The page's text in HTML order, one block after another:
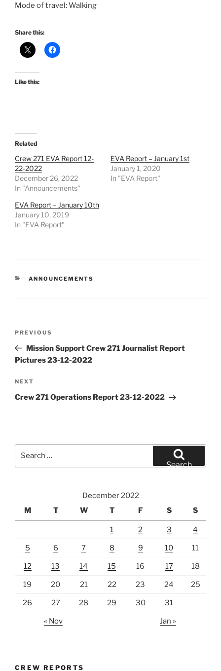
Mode of travel: Walking
Share this:
Like this:
Related
Crew 271 EVA Report 12-
22-2022
December 26, 2022
In "Announcements"
EVA Report – January 1st
January 1, 2020
In "EVA Report"
EVA Report – January 10th
January 10, 2019
In "EVA Report"
CATEGORIES
ANNOUNCEMENTS
Previous
Post
PREVIOUS
Mission Support Crew 271 Journalist Report
Pictures 23-12-2022
Next
Post
NEXT
Crew 271 Operations Report 23-12-2022
Search
December 2022
M
T W T F S S
1 2 3 4
5 6 7 8 9 10 11
12 13 14 15 16 17 18
19 20 21 22 23 24 25
26 27 28 29 30 31
« Nov Jan »
CREW REPORTS